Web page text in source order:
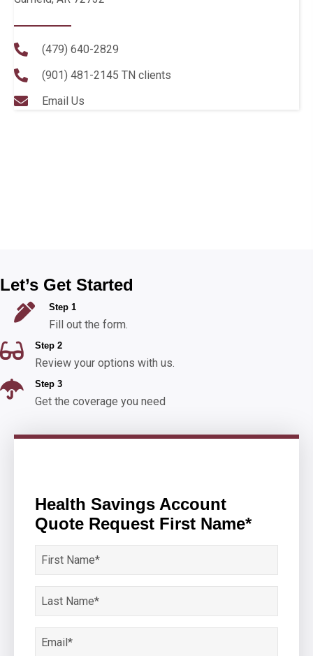
(479) 640-2829
(901) 481-2145 TN clients
Email Us
Let’s Get Started
Step 1
Fill out the form.
Step 2
Review your options with us.
Step 3
Get the coverage you need
Health Savings Account
Quote Request First Name*
First
*Last
*Email